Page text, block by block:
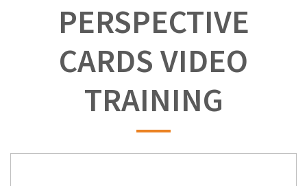
PERSPECTIVE
CARDS VIDEO
TRAINING